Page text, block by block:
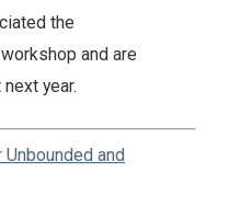
the
and are
year.
and